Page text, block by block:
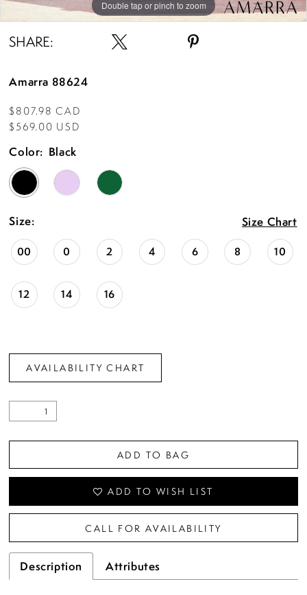
Double tap or pinch to zoom
Double tap or pinch to zoom
Double tap or pinch to zoom
SHARE:
Amarra 88624
$807.98 CAD
$569.00 USD
Color: Black
Size: Size Chart
00 0 2 4 6 8 10
12 14 16
AVAILABILITY CHART
ADD TO BAG
ADD TO WISH LIST
CALL FOR AVAILABILITY
Description Attributes